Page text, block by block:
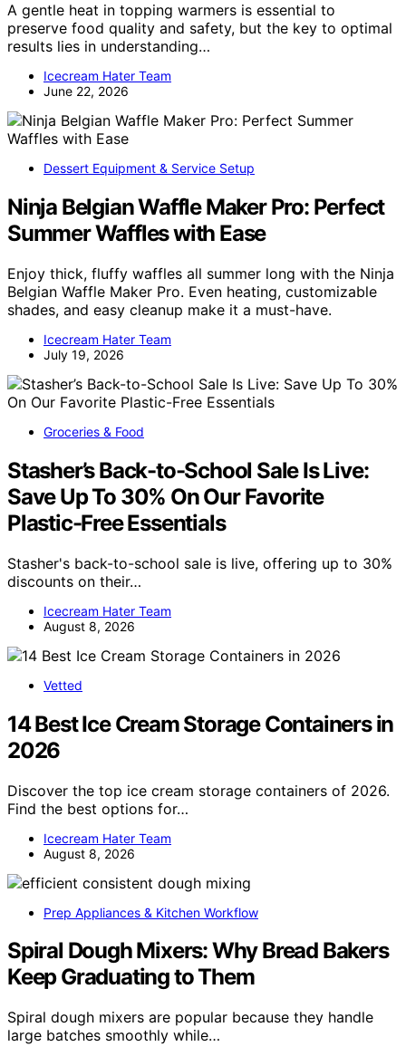
A gentle heat in topping warmers is essential to
preserve food quality and safety, but the key to optimal
results lies in understanding…
Icecream Hater Team
June 22, 2026
Dessert Equipment & Service Setup
Ninja Belgian Waffle Maker Pro: Perfect
Summer Waffles with Ease
Enjoy thick, fluffy waffles all summer long with the Ninja
Belgian Waffle Maker Pro. Even heating, customizable
shades, and easy cleanup make it a must-have.
Icecream Hater Team
July 19, 2026
Groceries & Food
Stasher’s Back-to-School Sale Is Live:
Save Up To 30% On Our Favorite
Plastic-Free Essentials
Stasher's back-to-school sale is live, offering up to 30%
discounts on their…
Icecream Hater Team
August 8, 2026
Vetted
14 Best Ice Cream Storage Containers in
2026
Discover the top ice cream storage containers of 2026.
Find the best options for…
Icecream Hater Team
August 8, 2026
Prep Appliances & Kitchen Workflow
Spiral Dough Mixers: Why Bread Bakers
Keep Graduating to Them
Spiral dough mixers are popular because they handle
large batches smoothly while…